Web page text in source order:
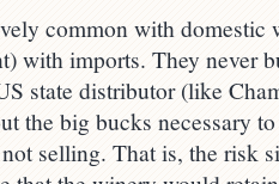
common with domestic
with imports. They never
state distributor (like
the big bucks necessary
selling. That is, the risk